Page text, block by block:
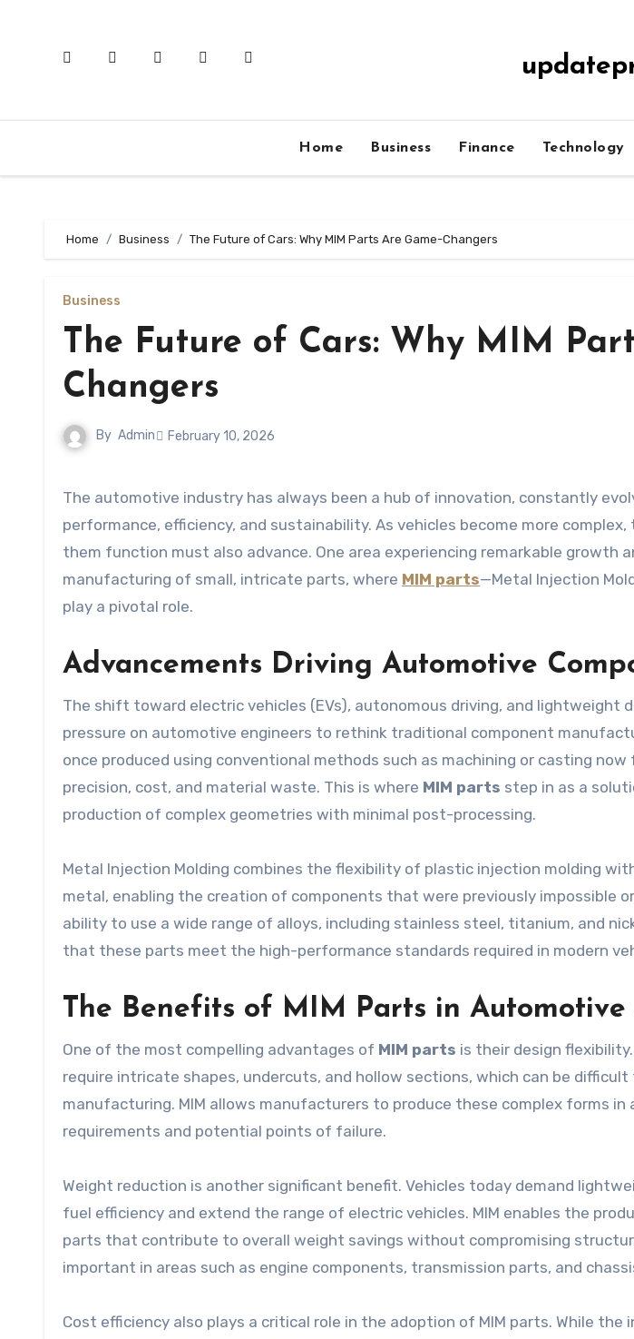
Home Business Finance Technology
Home Business The Future of Cars: Why MIM Parts Are Game-Changers
Business
The Future of Cars: Why MIM
Changers
By Admin February 10, 2026
The automotive industry has always been a hub of innovation, constantly evolving to meet the demands of
performance, efficiency, and sustainability. As vehicles become more
them function must also advance. One area experiencing remarkable growth
manufacturing of small, intricate parts, where MIM parts—Metal Injection
play a pivotal role.
Advancements Driving Automotive
The shift toward electric vehicles (EVs), autonomous driving, and lightweight
pressure on automotive engineers to rethink traditional component
once produced using conventional methods such as machining or casting
precision, cost, and material waste. This is where MIM parts step in as a
production of complex geometries with minimal post-processing.
Metal Injection Molding combines the flexibility of plastic injection molding
metal, enabling the creation of components that were previously impossible
ability to use a wide range of alloys, including stainless steel, titanium, and
that these parts meet the high-performance standards required in modern
The Benefits of MIM Parts in
One of the most compelling advantages of MIM parts is their design
require intricate shapes, undercuts, and hollow sections, which can be
manufacturing. MIM allows manufacturers to produce these complex forms in
requirements and potential points of failure.
Weight reduction is another significant benefit. Vehicles today demand
fuel efficiency and extend the range of electric vehicles. MIM enables the
parts that contribute to overall weight savings without compromising
important in areas such as engine components, transmission parts, and
Cost efficiency also plays a critical role in the adoption of MIM parts. While